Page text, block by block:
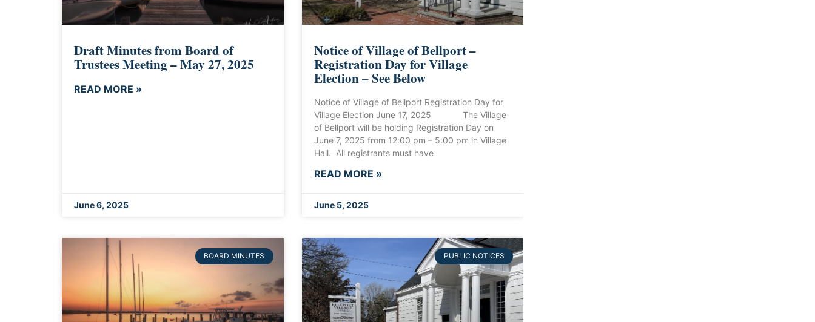
Draft Minutes from Board of
Trustees Meeting – May 27, 2025
READ MORE »
June 6, 2025
Notice of Village of Bellport –
Registration Day for Village
Election – See Below
Notice of Village of Bellport Registration Day for
Village Election June 17, 2025 The Village
of Bellport will be holding Registration Day on
June 7, 2025 from 12:00 pm – 5:00 pm in Village
Hall. All registrants must have
READ MORE »
June 5, 2025
BOARD MINUTES PUBLIC NOTICES